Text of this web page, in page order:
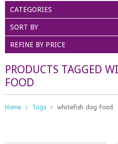
CATEGORIES
SORT BY
REFINE BY PRICE
PRODUCTS TAGGED
FOOD
Home Tags whitefish dog food